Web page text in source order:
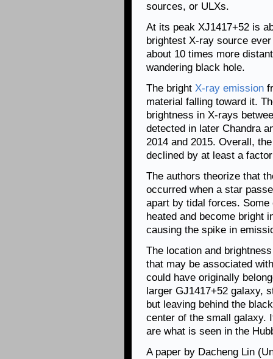
sources, or ULXs.
At its peak XJ1417+52 is
brightest X-ray source
about 10 times more
wandering black hole.
The bright X-ray emission
material falling toward it.
brightness in X-rays
detected in later Chandra
2014 and 2015. Overall,
declined by at least a
The authors theorize that
occurred when a star
apart by tidal forces.
heated and become bright
causing the spike in
The location and
that may be associated
could have originally
larger GJ1417+52 galaxy,
but leaving behind the
center of the small galaxy.
are what is seen in the
A paper by Dacheng Lin